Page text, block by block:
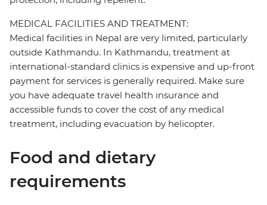
MEDICAL FACILITIES AND TREATMENT:
Medical facilities in Nepal are very limited, particularly
outside Kathmandu. In Kathmandu, treatment at
international-standard clinics is expensive and up-front
payment for services is generally required. Make sure
you have adequate travel health insurance and
accessible funds to cover the cost of any medical
treatment, including evacuation by helicopter.
Food and dietary
requirements